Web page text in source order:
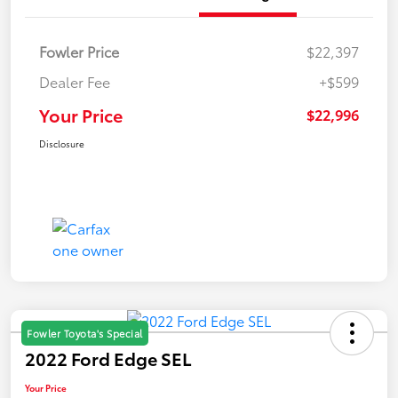
Fowler Price
$22,397
Dealer Fee
+$599
Your Price $22,996
Disclosure
Fowler Toyota's Special
2022 Ford Edge SEL
Your Price